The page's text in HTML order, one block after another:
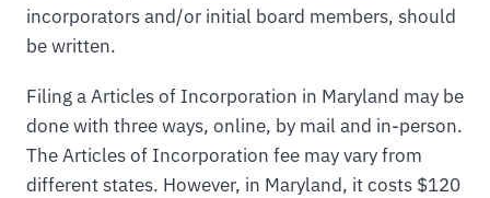
incorporators and/or initial board members, should
be written.
Filing a Articles of Incorporation in Maryland may be
done with three ways, online, by mail and in-person.
The Articles of Incorporation fee may vary from
different states. However, in Maryland, it costs $120